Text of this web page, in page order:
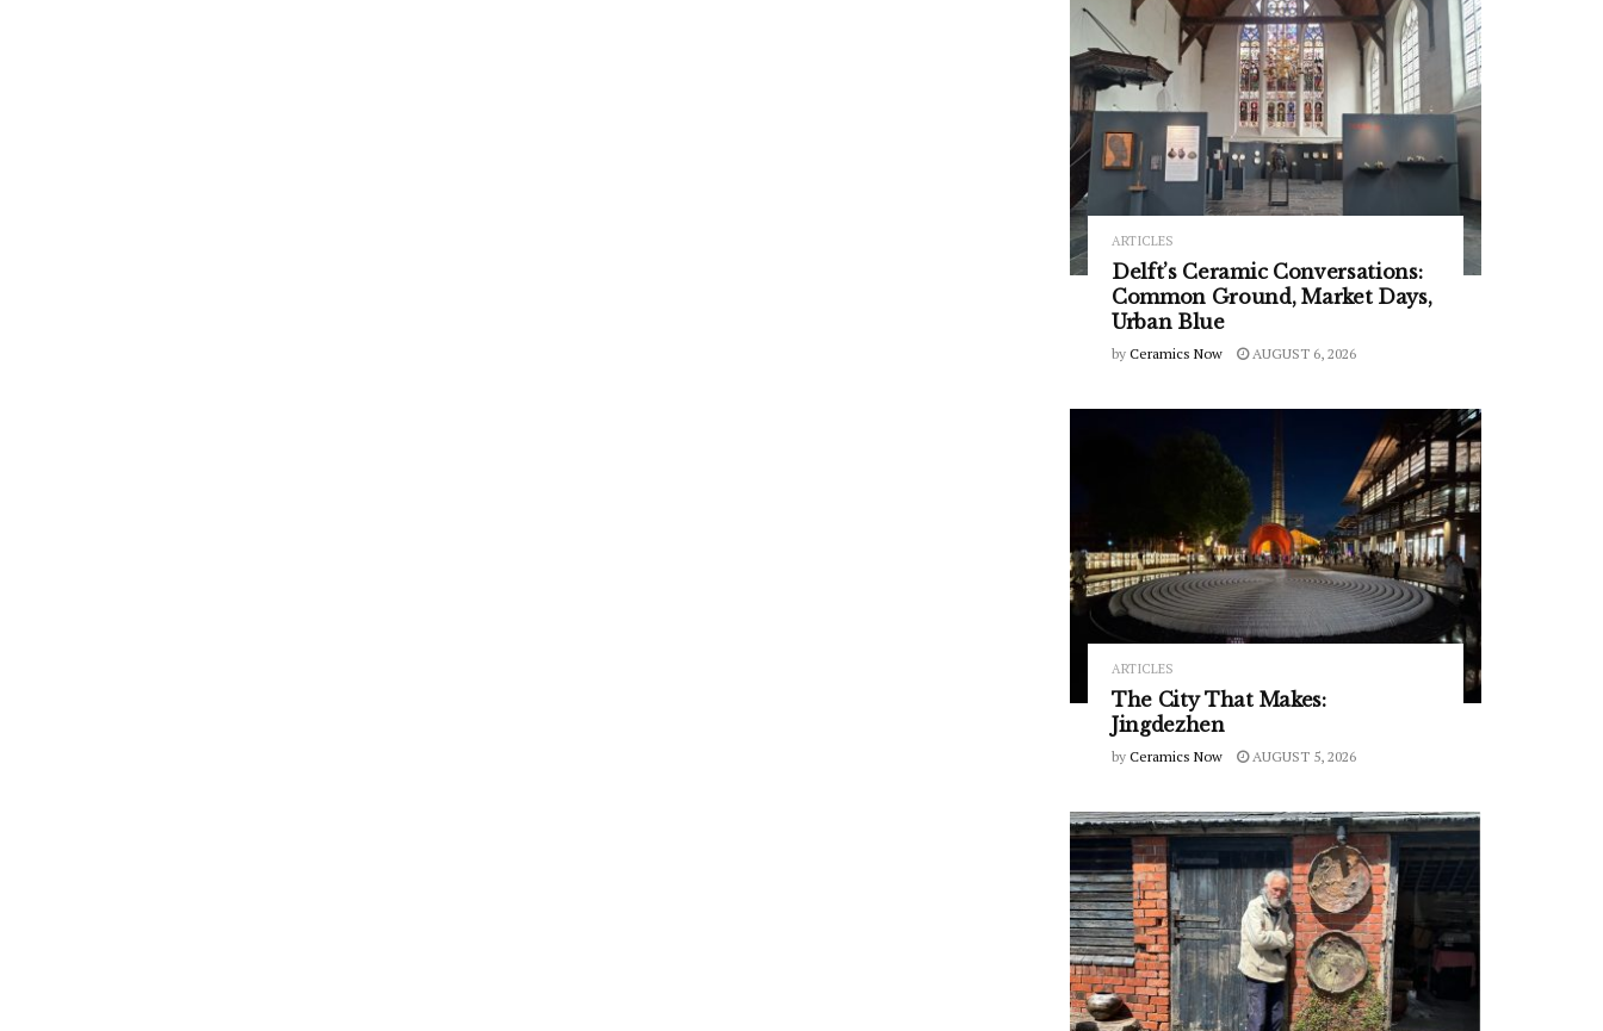
ARTICLES
Delft’s Ceramic Conversations:
Common Ground, Market Days,
Urban Blue
by Ceramics Now AUGUST 6, 2026
ARTICLES
The City That Makes:
Jingdezhen
by Ceramics Now AUGUST 5, 2026